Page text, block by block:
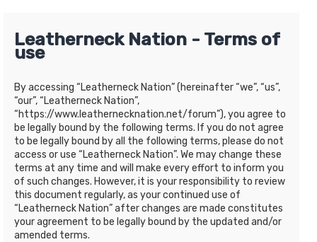
Leatherneck Nation - Terms of
use
By accessing “Leatherneck Nation” (hereinafter “we”, “us”,
“our”, “Leatherneck Nation”,
“https://www.leathernecknation.net/forum”), you agree to
be legally bound by the following terms. If you do not agree
to be legally bound by all the following terms, please do not
access or use “Leatherneck Nation”. We may change these
terms at any time and will make every effort to inform you
of such changes. However, it is your responsibility to review
this document regularly, as your continued use of
“Leatherneck Nation” after changes are made constitutes
your agreement to be legally bound by the updated and/or
amended terms.